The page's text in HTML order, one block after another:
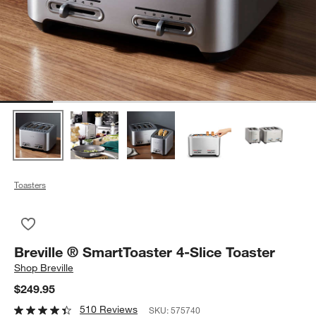
Toasters
Breville ® SmartToaster 4-Slice Toaster
Shop Breville
$249.95
510 Reviews SKU:575740